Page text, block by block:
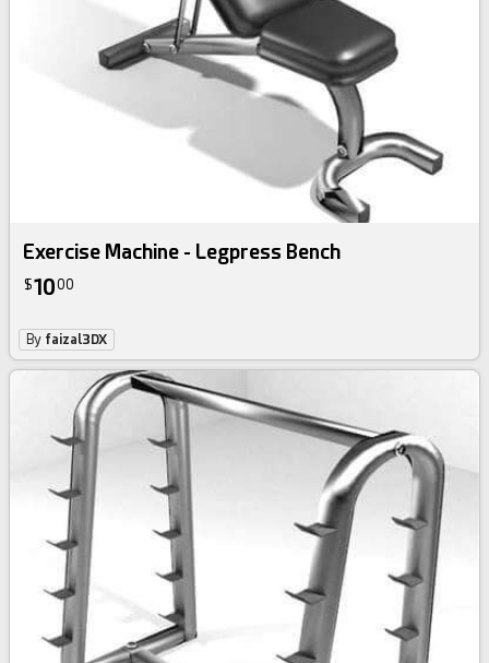
Exercise Machine - Legpress Bench
$1000
By faizal3DX